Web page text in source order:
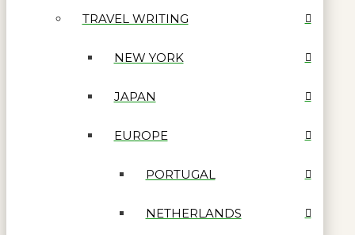
TRAVEL WRITING
NEW YORK
JAPAN
EUROPE
PORTUGAL
NETHERLANDS